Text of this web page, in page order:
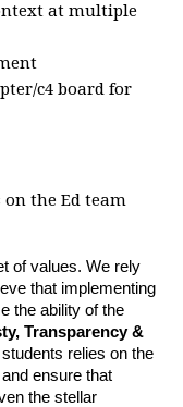
at multiple
c4 board for
the Ed team
of values. We rely
that implementing
the ability of the
Transparency &
relies on the
ensure that
the stellar